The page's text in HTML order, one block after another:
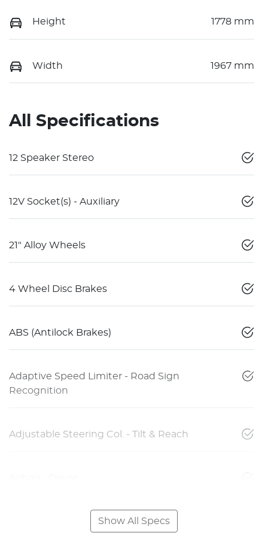
Height 1778 mm
Width 1967 mm
All Specifications
12 Speaker Stereo
12V Socket(s) - Auxiliary
21" Alloy Wheels
4 Wheel Disc Brakes
ABS (Antilock Brakes)
Adaptive Speed Limiter - Road Sign
Recognition
Adjustable Steering Col. - Tilt & Reach
Show All Specs